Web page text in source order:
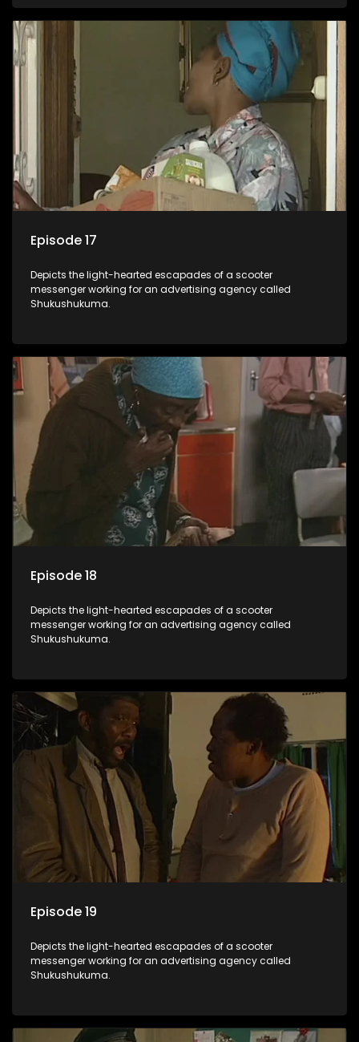
Episode 17
Depicts the light-hearted escapades of a scooter
messenger working for an advertising agency called
Shukushukuma.
Episode 18
Depicts the light-hearted escapades of a scooter
messenger working for an advertising agency called
Shukushukuma.
Episode 19
Depicts the light-hearted escapades of a scooter
messenger working for an advertising agency called
Shukushukuma.